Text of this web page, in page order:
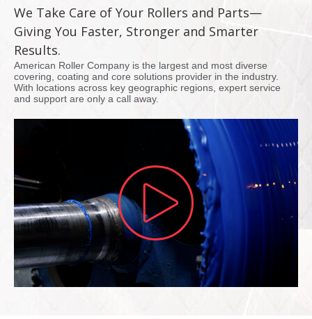
We Take Care of Your Rollers and Parts—
Giving You Faster, Stronger and Smarter
Results.
American Roller Company is the largest and most diverse
covering, coating and core solutions provider in the industry.
With locations across key geographic regions, expert service
and support are only a call away.